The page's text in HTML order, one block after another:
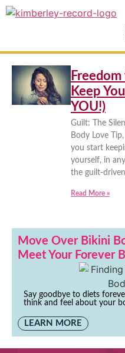
Keep
YOU!)
Guilt: The
Body Love
you start
yourself, in
the guilt-
Read More »
Move Over Bikini
Meet Your Forever
Say goodbye to diets
think and feel about your
LEARN MORE